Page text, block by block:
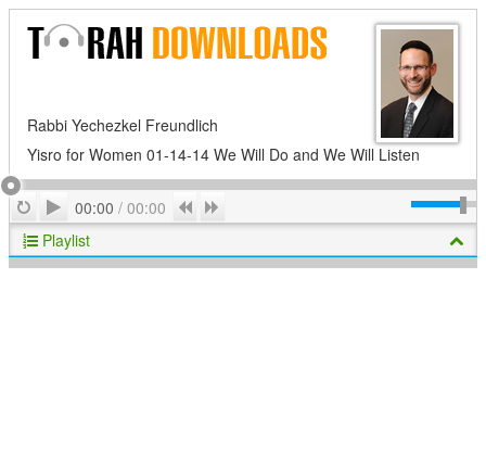
Rabbi Yechezkel Freundlich
Yisro for Women 01-14-14 We Will Do and We Will Listen
RepeatPlay
00:00 / 00:00 Previous
Playlist